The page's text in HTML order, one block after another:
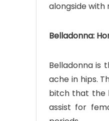
alongside with
Belladonna:
Belladonna is
ache in hips.
bitch that the
assist for